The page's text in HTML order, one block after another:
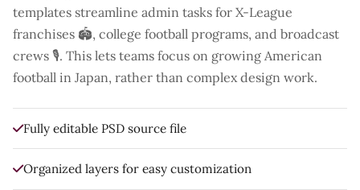
templates streamline admin tasks for X-League
franchises 🏟️, college football programs, and broadcast
crews 🎙️. This lets teams focus on growing American
football in Japan, rather than complex design work.
Fully editable PSD source file
Organized layers for easy customization